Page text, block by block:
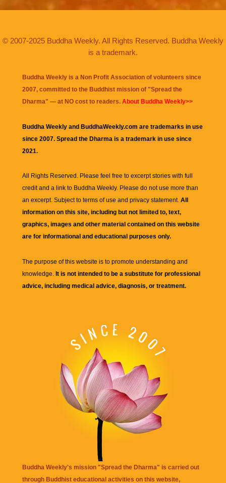
© 2007-2025 Buddha Weekly. All Rights Reserved. Buddha Weekly
is a trademark.
Buddha Weekly is a Non Profit Association of volunteers since
2007, committed to the Buddhist mission of "Spread the
Dharma" — at NO cost to readers. About Buddha Weekly>>
Buddha Weekly and BuddhaWeekly.com are trademarks in use
since 2007. Spread the Dharma is a trademark in use since
2021.
All Rights Reserved. Please feel free to excerpt stories with full
credit and a link to Buddha Weekly. Please do not use more than
an excerpt. Subject to terms of use and privacy statement. All
information on this site, including but not limited to, text,
graphics, images and other material contained on this website
are for informational and educational purposes only.
The purpose of this website is to promote understanding and
knowledge. It is not intended to be a substitute for professional
advice, including medical advice, diagnosis, or treatment.
Buddha Weekly's mission "Spread the Dharma" is carried out
through Buddhist educational activities on this website,